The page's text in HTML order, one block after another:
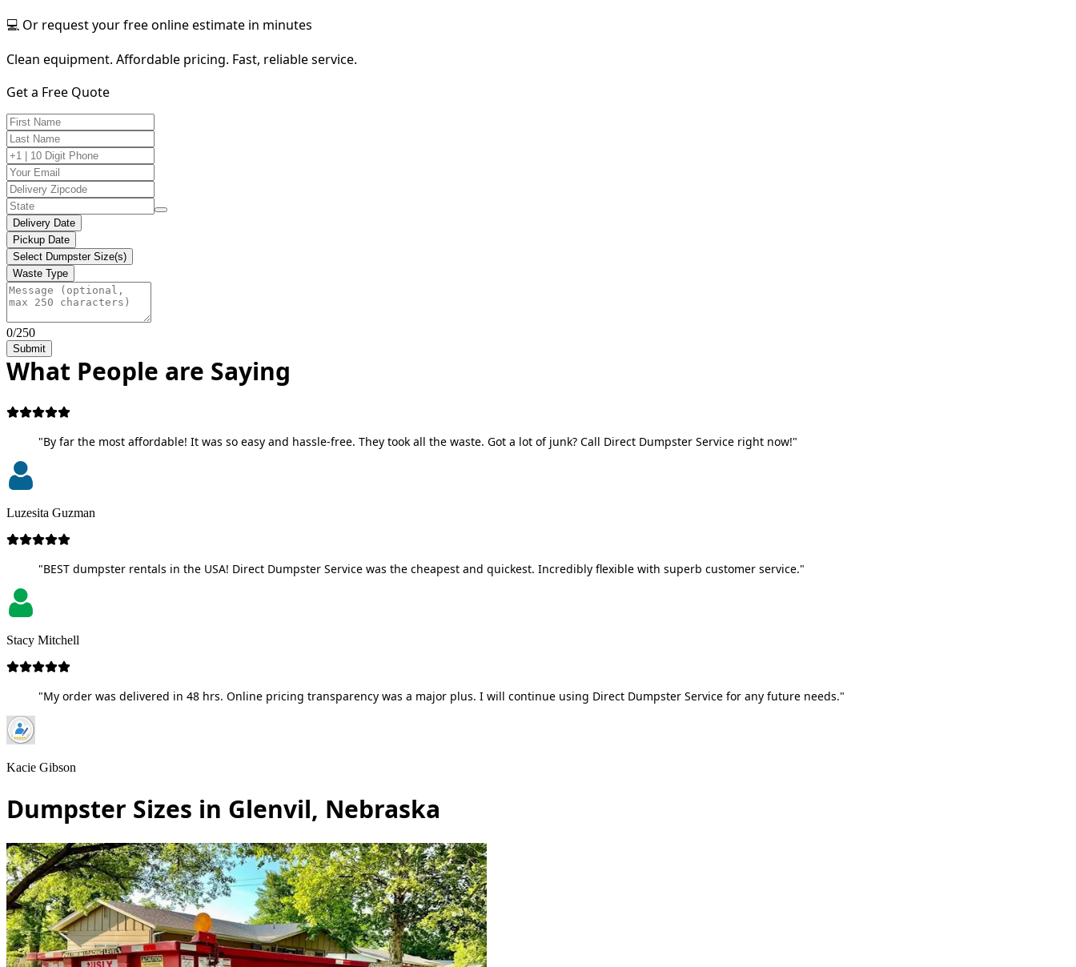
💻 Or request your free online estimate in minutes
Clean equipment. Affordable pricing. Fast, reliable service.
Get a Free Quote
Delivery Date
Pickup Date
Select Dumpster Size(s)
Waste Type
0/250
Submit
What People are Saying
"By far the most affordable! It was so easy and hassle-free. They took all the waste. Got a lot of junk? Call Direct Dumpster Service right now!"
Luzesita Guzman
"BEST dumpster rentals in the USA! Direct Dumpster Service was the cheapest and quickest. Incredibly flexible with superb customer service."
Stacy Mitchell
"My order was delivered in 48 hrs. Online pricing transparency was a major plus. I will continue using Direct Dumpster Service for any future needs."
Kacie Gibson
Dumpster Sizes in Glenvil, Nebraska